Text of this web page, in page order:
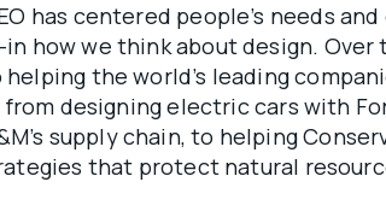
has centered people’s needs
how we think about design. Over
the world’s leading
designing electric cars with
supply chain, to helping
that protect natural